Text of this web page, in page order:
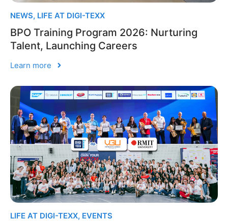
NEWS, LIFE AT DIGI-TEXX
BPO Training Program 2026: Nurturing
Talent, Launching Careers
Learn more
LIFE AT DIGI-TEXX, EVENTS